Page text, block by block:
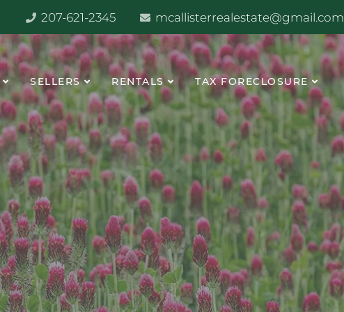
207-621-2345 mcallisterrealestate@gmail.com
SELLERS RENTALS TAX FORECLOSURE